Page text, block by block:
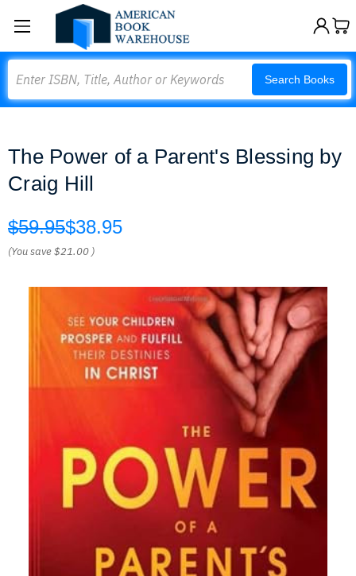
Search Books
The Power of a Parent's Blessing by
Craig Hill
$59.95$38.95
(You save$21.00 )